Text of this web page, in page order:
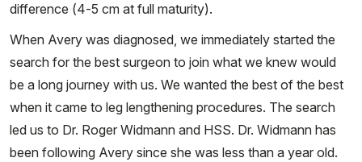
difference (4-5 cm at full maturity).
When Avery was diagnosed, we immediately started the
search for the best surgeon to join what we knew would
be a long journey with us. We wanted the best of the best
when it came to leg lengthening procedures. The search
led us to Dr. Roger Widmann and HSS. Dr. Widmann has
been following Avery since she was less than a year old.